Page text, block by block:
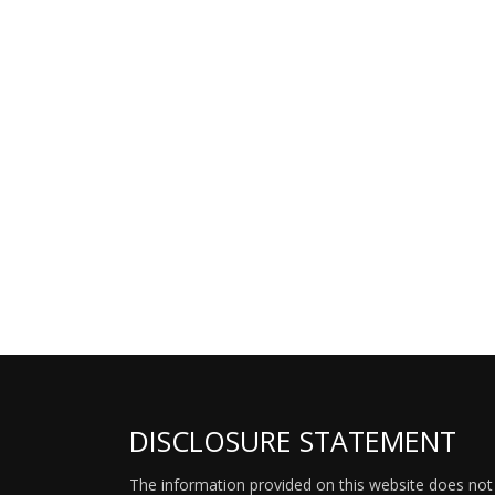
DISCLOSURE STATEMENT
The information provided on this website does